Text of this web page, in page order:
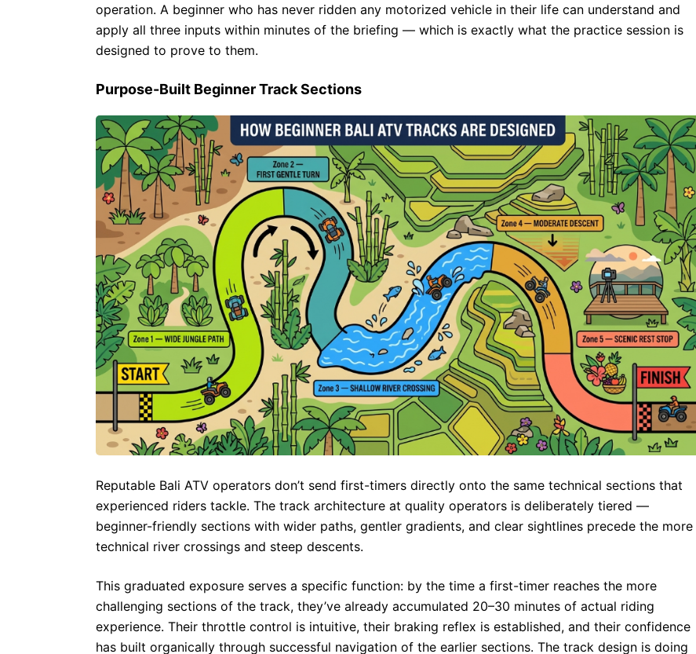
operation. A beginner who has never ridden any motorized vehicle in their life can understand and
apply all three inputs within minutes of the briefing — which is exactly what the practice session is
designed to prove to them.
Purpose-Built Beginner Track Sections
Reputable Bali ATV operators don’t send first-timers directly onto the same technical sections that
experienced riders tackle. The track architecture at quality operators is deliberately tiered —
beginner-friendly sections with wider paths, gentler gradients, and clear sightlines precede the more
technical river crossings and steep descents.
This graduated exposure serves a specific function: by the time a first-timer reaches the more
challenging sections of the track, they’ve already accumulated 20–30 minutes of actual riding
experience. Their throttle control is intuitive, their braking reflex is established, and their confidence
has built organically through successful navigation of the earlier sections. The track design is doing